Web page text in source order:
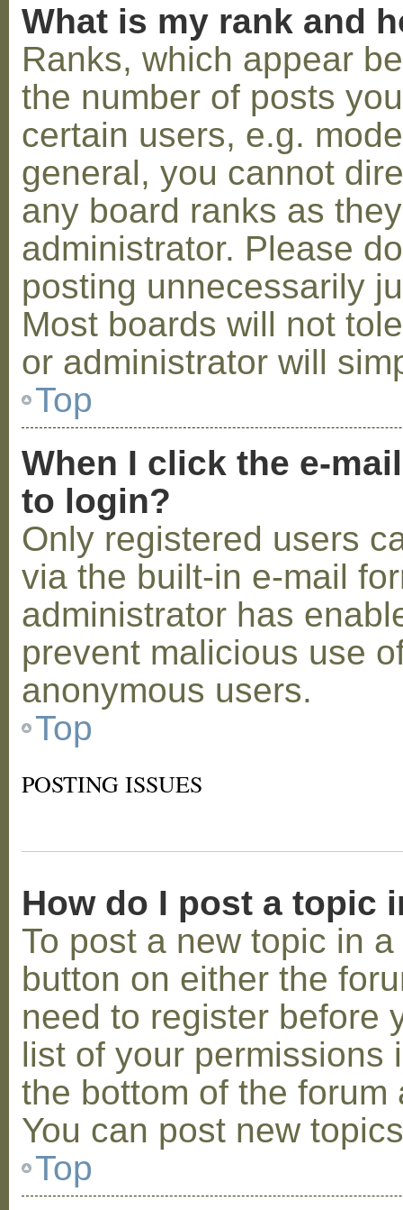
What is my rank and
Ranks, which appear
the number of posts
certain users, e.g.
general, you cannot
any board ranks as
administrator. Please
posting unnecessarily
Most boards will not
or administrator will
Top
When I click the e-
to login?
Only registered users
via the built-in e-mail
administrator has
prevent malicious use
anonymous users.
Top
POSTING ISSUES
How do I post a topic
To post a new topic in
button on either the
need to register before
list of your permissions
the bottom of the
You can post new
Top